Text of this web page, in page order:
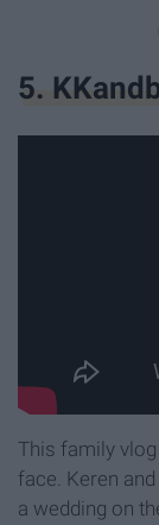
5.
This family
face. Keren
a wedding on